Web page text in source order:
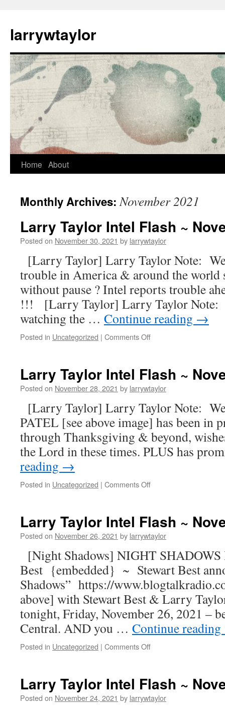
larrywtaylor
Home About
Monthly Archives:November 2021
Larry Taylor Intel Flash ~
Posted on November 30, 2021 by larrywtaylor
[Larry Taylor] Larry Taylor Note:
trouble in America & around the world
without pause ? Intel reports trouble
!!! [Larry Taylor] Larry Taylor Note:
watching the … Continue reading →
Posted in Uncategorized | Comments Off
Larry Taylor Intel Flash ~
Posted on November 28, 2021 by larrywtaylor
[Larry Taylor] Larry Taylor Note:
PATEL [see above image] has been in
through Thanksgiving & beyond,
the Lord in these times. PLUS has
reading →
Posted in Uncategorized | Comments Off
Larry Taylor Intel Flash ~
Posted on November 26, 2021 by larrywtaylor
[Night Shadows] NIGHT
Best {embedded} ~ Stewart Best
Shadows” https://
above] with Stewart Best & Larry
tonight, Friday, November 26, 2021 –
Central. AND you … Continue reading
Posted in Uncategorized | Comments Off
Larry Taylor Intel Flash ~
Posted on November 24, 2021 by larrywtaylor